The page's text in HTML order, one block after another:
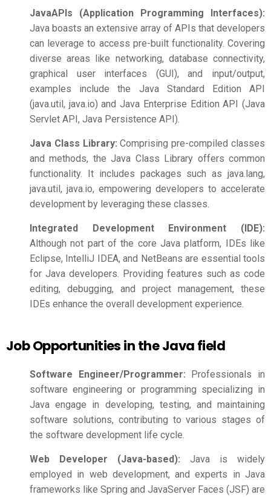
JavaAPIs (Application Programming Interfaces):
Java boasts an extensive array of APIs that developers
can leverage to access pre-built functionality. Covering
diverse areas like networking, database connectivity,
graphical user interfaces (GUI), and input/output,
examples include the Java Standard Edition API
(java.util, java.io) and Java Enterprise Edition API (Java
Servlet API, Java Persistence API).
Java Class Library: Comprising pre-compiled classes
and methods, the Java Class Library offers common
functionality. It includes packages such as java.lang,
java.util, java.io, empowering developers to accelerate
development by leveraging these classes.
Integrated Development Environment (IDE):
Although not part of the core Java platform, IDEs like
Eclipse, IntelliJ IDEA, and NetBeans are essential tools
for Java developers. Providing features such as code
editing, debugging, and project management, these
IDEs enhance the overall development experience.
Job Opportunities in the Java field
Software Engineer/Programmer: Professionals in
software engineering or programming specializing in
Java engage in developing, testing, and maintaining
software solutions, contributing to various stages of
the software development life cycle.
Web Developer (Java-based): Java is widely
employed in web development, and experts in Java
frameworks like Spring and JavaServer Faces (JSF) are